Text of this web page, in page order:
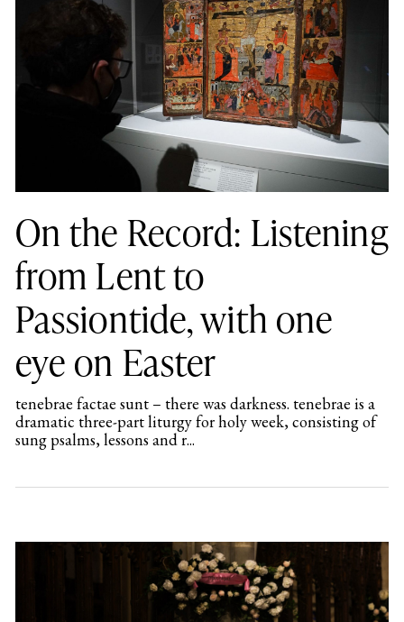
On the Record: Listening
from Lent to
Passiontide, with one
eye on Easter
tenebrae factae sunt – there was darkness. tenebrae is a
dramatic three-part liturgy for holy week, consisting of
sung psalms, lessons and r...